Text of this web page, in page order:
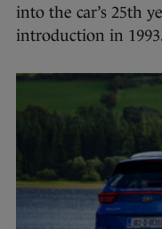
into the car’s 25th
introduction in